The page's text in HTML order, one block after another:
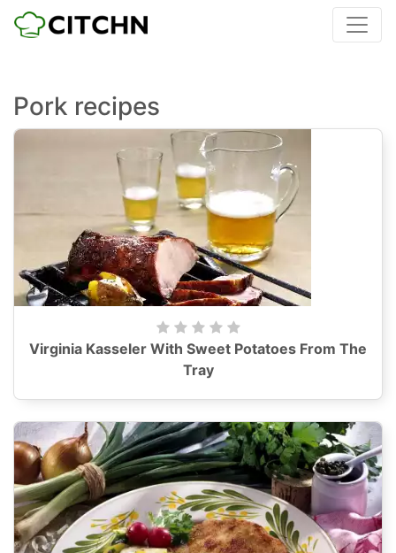
Pork recipes
Virginia Kasseler With Sweet Potatoes From The
Tray